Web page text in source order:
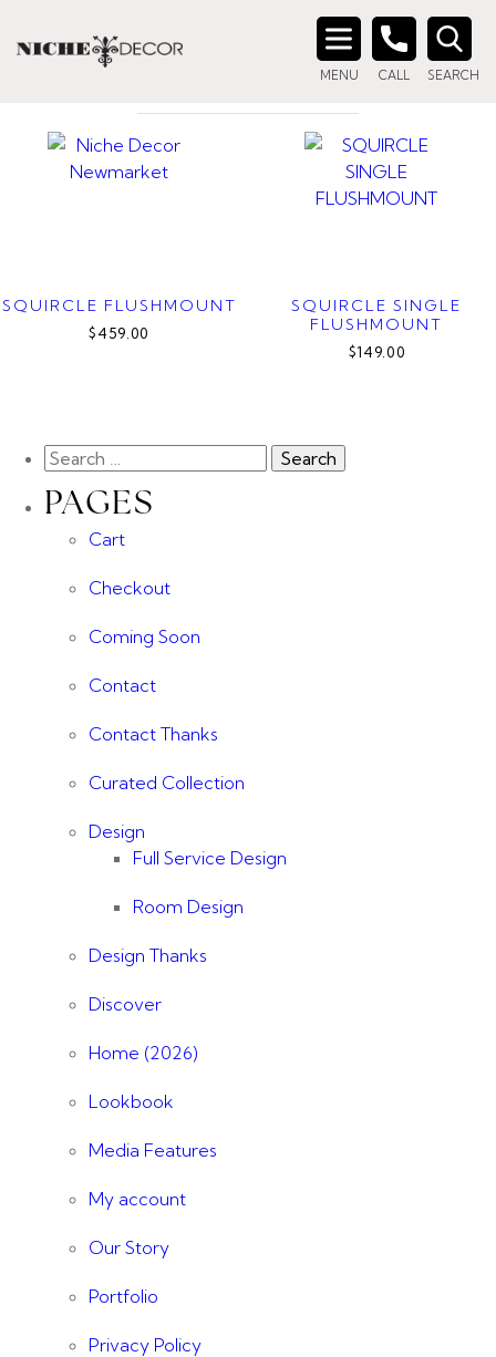
MENU CALL SEARCH
Search
/ Product Color / Aged Gold Brass
AGED GOLD BRASS
SQUIRCLE FLUSHMOUNT
$459.00
SQUIRCLE SINGLE
FLUSHMOUNT
$149.00
PAGES
Cart
Checkout
Coming Soon
Contact
Contact Thanks
Curated Collection
Design
Full Service Design
Room Design
Design Thanks
Discover
Home (2026)
Lookbook
Media Features
My account
Our Story
Portfolio
Privacy Policy